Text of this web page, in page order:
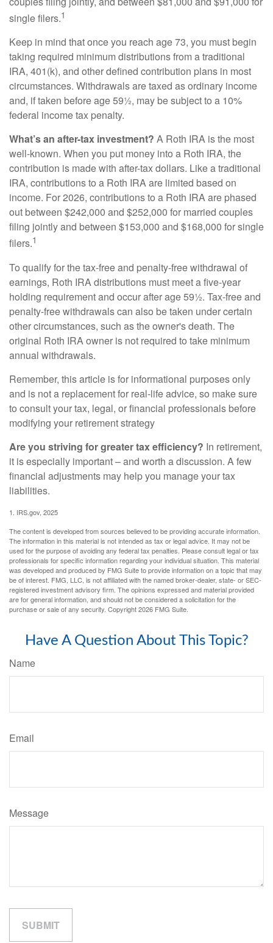
single filers.1
Keep in mind that once you reach age 73, you must begin
taking required minimum distributions from a traditional
IRA, 401(k), and other defined contribution plans in most
circumstances. Withdrawals are taxed as ordinary income
and, if taken before age 59½, may be subject to a 10%
federal income tax penalty.
What’s an after-tax investment? A Roth IRA is the most
well-known. When you put money into a Roth IRA, the
contribution is made with after-tax dollars. Like a traditional
IRA, contributions to a Roth IRA are limited based on
income. For 2026, contributions to a Roth IRA are phased
out between $242,000 and $252,000 for married couples
filing jointly and between $153,000 and $168,000 for single
filers.1
To qualify for the tax-free and penalty-free withdrawal of
earnings, Roth IRA distributions must meet a five-year
holding requirement and occur after age 59½. Tax-free and
penalty-free withdrawals can also be taken under certain
other circumstances, such as the owner's death. The
original Roth IRA owner is not required to take minimum
annual withdrawals.
Remember, this article is for informational purposes only
and is not a replacement for real-life advice, so make sure
to consult your tax, legal, or financial professionals before
modifying your retirement strategy
Are you striving for greater tax efficiency? In retirement,
it is especially important – and worth a discussion. A few
financial adjustments may help you manage your tax
liabilities.
1. IRS.gov, 2025
The content is developed from sources believed to be providing accurate information.
The information in this material is not intended as tax or legal advice. It may not be
used for the purpose of avoiding any federal tax penalties. Please consult legal or tax
professionals for specific information regarding your individual situation. This material
was developed and produced by FMG Suite to provide information on a topic that may
be of interest. FMG, LLC, is not affiliated with the named broker-dealer, state- or SEC-
registered investment advisory firm. The opinions expressed and material provided
are for general information, and should not be considered a solicitation for the
purchase or sale of any security. Copyright2026 FMG Suite.
Have A Question About This Topic?
Name
Email
Message